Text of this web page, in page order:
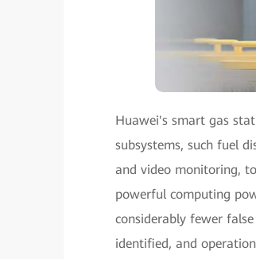
Huawei's smart gas
subsystems, such fuel
and video monitoring,
powerful computing
considerably fewer
identified, and